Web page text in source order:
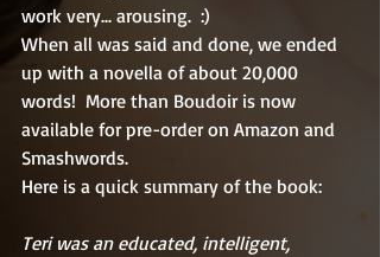
work very... arousing.  :)
When all was said and done, we ended
up with a novella of about 20,000
words!  More than Boudoir is now
available for pre-order on Amazon and
Smashwords.
Here is a quick summary of the book:
Teri was an educated, intelligent,